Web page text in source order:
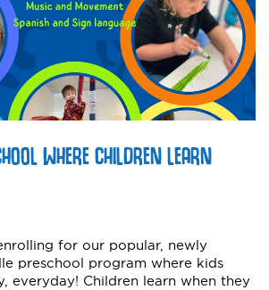
WHERE CHILDREN LEARN
for our popular, newly
preschool program where kids
everyday! Children learn when they